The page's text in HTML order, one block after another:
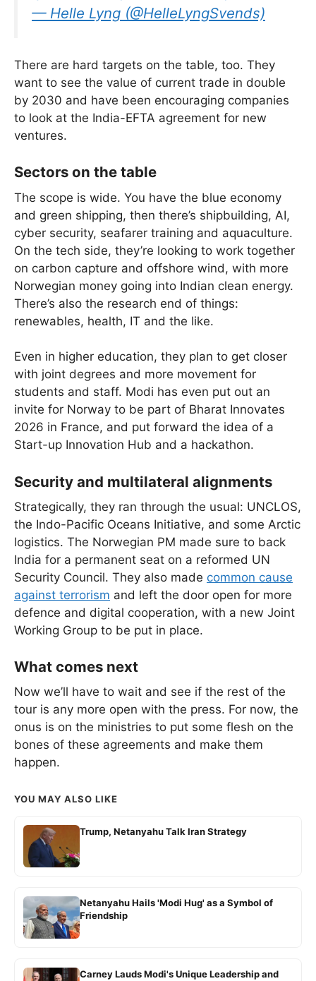
— Helle Lyng (@HelleLyngSvends)
There are hard targets on the table, too. They
want to see the value of current trade in double
by 2030 and have been encouraging companies
to look at the India-EFTA agreement for new
ventures.
Sectors on the table
The scope is wide. You have the blue economy
and green shipping, then there’s shipbuilding, AI,
cyber security, seafarer training and aquaculture.
On the tech side, they’re looking to work together
on carbon capture and offshore wind, with more
Norwegian money going into Indian clean energy.
There’s also the research end of things:
renewables, health, IT and the like.
Even in higher education, they plan to get closer
with joint degrees and more movement for
students and staff. Modi has even put out an
invite for Norway to be part of Bharat Innovates
2026 in France, and put forward the idea of a
Start-up Innovation Hub and a hackathon.
Security and multilateral alignments
Strategically, they ran through the usual: UNCLOS,
the Indo-Pacific Oceans Initiative, and some Arctic
logistics. The Norwegian PM made sure to back
India for a permanent seat on a reformed UN
Security Council. They also made common cause
against terrorism and left the door open for more
defence and digital cooperation, with a new Joint
Working Group to be put in place.
What comes next
Now we’ll have to wait and see if the rest of the
tour is any more open with the press. For now, the
onus is on the ministries to put some flesh on the
bones of these agreements and make them
happen.
YOU MAY ALSO LIKE
Trump, Netanyahu Talk Iran Strategy
Netanyahu Hails 'Modi Hug' as a Symbol of
Friendship
Carney Lauds Modi's Unique Leadership and